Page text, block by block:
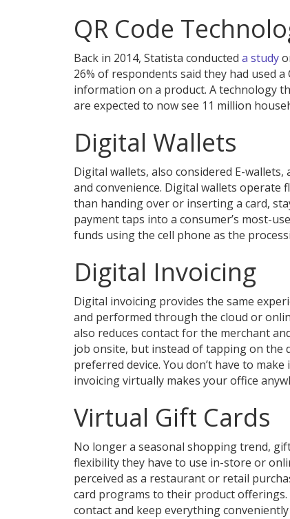
QR Code
Back in 2014, Statista conducted a study
26% of respondents said they had used
information on a product. A technology
are expected to now see 11 million
Digital Wallets
Digital wallets, also considered E-
and convenience. Digital wallets
than handing over or inserting a card,
payment taps into a consumer’s most-
funds using the cell phone as the
Digital Invoicing
Digital invoicing provides the same
and performed through the cloud or
also reduces contact for the merchant
job onsite, but instead of tapping on the
preferred device. You don’t have to
invoicing virtually makes your office
Virtual Gift Cards
No longer a seasonal shopping trend,
flexibility they have to use in-store or
perceived as a restaurant or retail
card programs to their product
contact and keep everything